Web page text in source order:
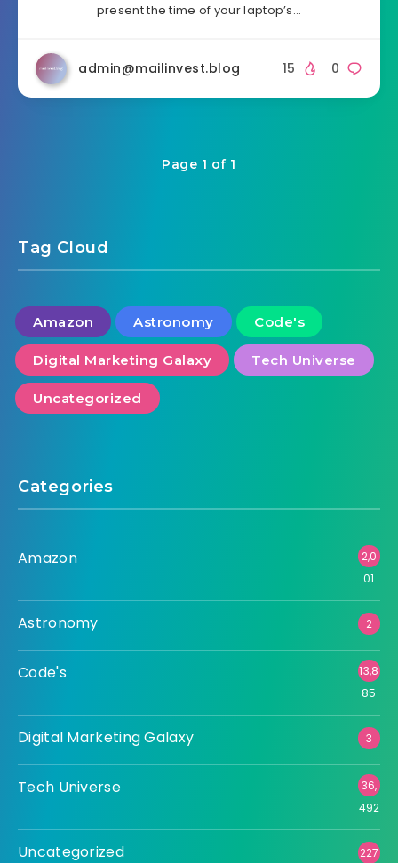
present the time of your laptop’s…
admin@mailinvest.blog 0
15
Page 1 of 1
Tag Cloud
Amazon Astronomy Code's
Digital Marketing Galaxy Tech Universe
Uncategorized
Categories
Amazon
2,0
01
Astronomy 2
Code's
13,8
85
Digital Marketing Galaxy 3
Tech Universe
36,
492
Uncategorized 227